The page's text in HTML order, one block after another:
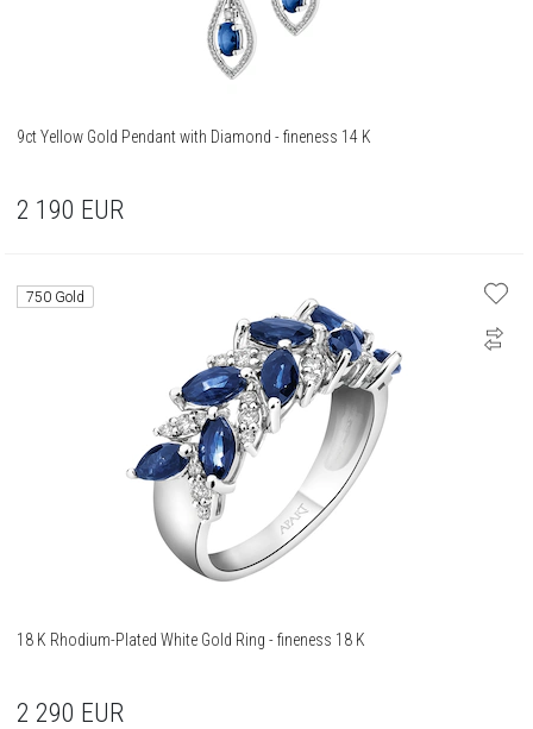
9ct Yellow Gold Pendant with Diamond - fineness 14 K
2 190 EUR
750 Gold
18 K Rhodium-Plated White Gold Ring - fineness 18 K
2 290 EUR